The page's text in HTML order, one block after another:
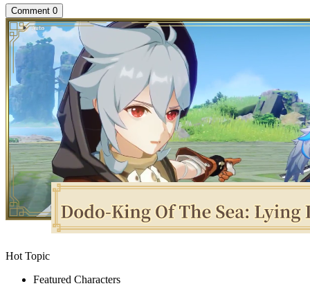
Comment 0
Hot Topic
Featured Characters